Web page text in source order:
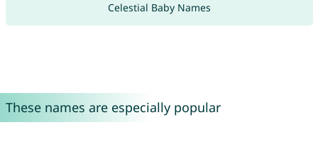
Celestial Baby Names
These names are especially popular